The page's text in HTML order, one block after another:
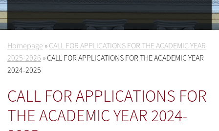
Homepage » CALL FOR APPLICATIONS FOR THE ACADEMIC YEAR
2025-2026 » CALL FOR APPLICATIONS FOR THE ACADEMIC YEAR
2024-2025
CALL FOR APPLICATIONS FOR
THE ACADEMIC YEAR 2024-